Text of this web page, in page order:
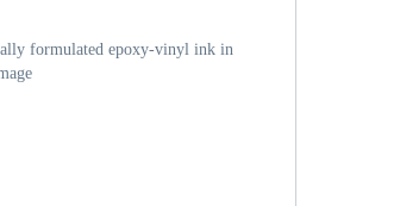
formulated epoxy-vinyl ink in